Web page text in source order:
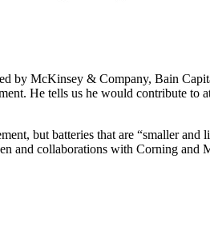
by McKinsey & Company, Bain
He tells us he would contribute to
but batteries that are “smaller and
and collaborations with Corning